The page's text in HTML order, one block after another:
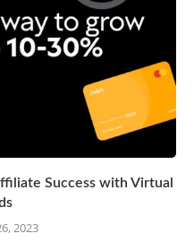
Success with Virtual
2023